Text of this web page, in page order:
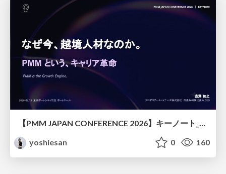
【PMM JAPAN CONFERENCE 2026】キーノート_なぜ今越境人材なのか
yoshiesan
0 160